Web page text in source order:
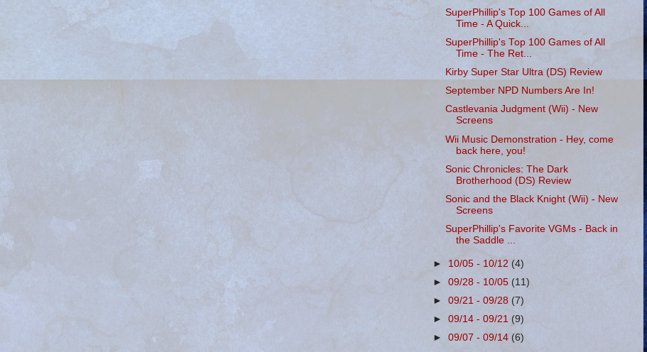
SuperPhillip's Top 100 Games of All
Time - A Quick...
SuperPhillip's Top 100 Games of All
Time - The Ret...
Kirby Super Star Ultra (DS) Review
September NPD Numbers Are In!
Castlevania Judgment (Wii) - New
Screens
Wii Music Demonstration - Hey, come
back here, you!
Sonic Chronicles: The Dark
Brotherhood (DS) Review
Sonic and the Black Knight (Wii) - New
Screens
SuperPhillip's Favorite VGMs - Back in
the Saddle ...
► 10/05 - 10/12 (4)
►09/28 - 10/05 (11)
►09/21 - 09/28(7)
►09/14 - 09/21(9)
►09/07 - 09/14 (6)